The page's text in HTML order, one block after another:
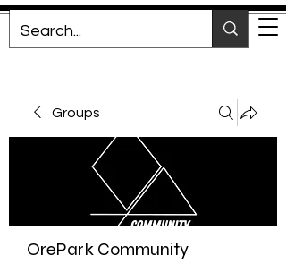
Groups
OrePark Community